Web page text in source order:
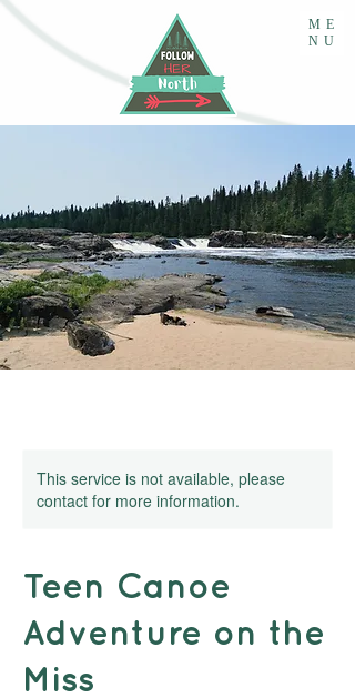
ME
NU
This service is not available, please
contact for more information.
Teen Canoe
Adventure on the
Miss